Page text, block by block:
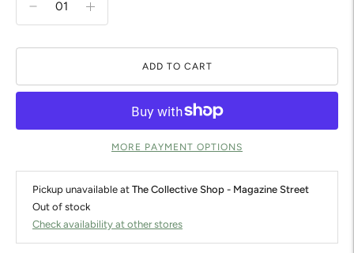
ADD TO CART
MORE PAYMENT OPTIONS
Pickup unavailable at The Collective Shop - Magazine Street
Out of stock
Check availability at other stores